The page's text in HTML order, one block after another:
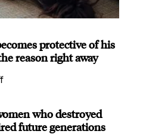
protective of his
reason right away
who destroyed
future generations